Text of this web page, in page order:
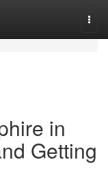
in
Getting